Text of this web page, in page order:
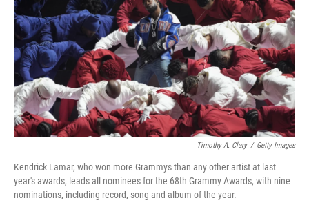
Timothy A. Clary / Getty Images
Kendrick Lamar, who won more Grammys than any other artist at last
year's awards, leads all nominees for the 68th Grammy Awards, with nine
nominations, including record, song and album of the year.